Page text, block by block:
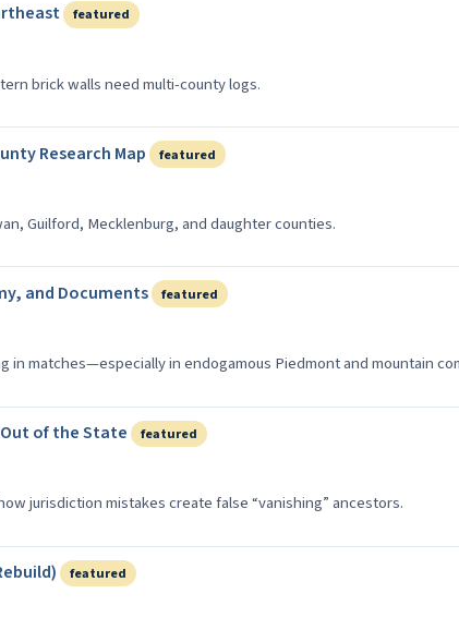
featured
brick walls need multi-county logs.
Research Map featured
Guilford, Mecklenburg, and daughter counties.
and Documents featured
in matches—especially in endogamous Piedmont and mountain
of the State featured
jurisdiction mistakes create false “vanishing” ancestors.
featured